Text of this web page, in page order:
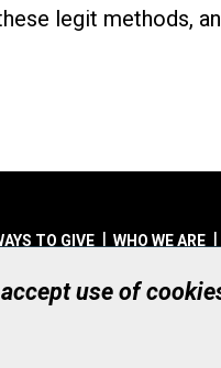
legit methods,
TO GIVE WHO WE ARE
© UHN Foundation, all
Number: 12386
use of